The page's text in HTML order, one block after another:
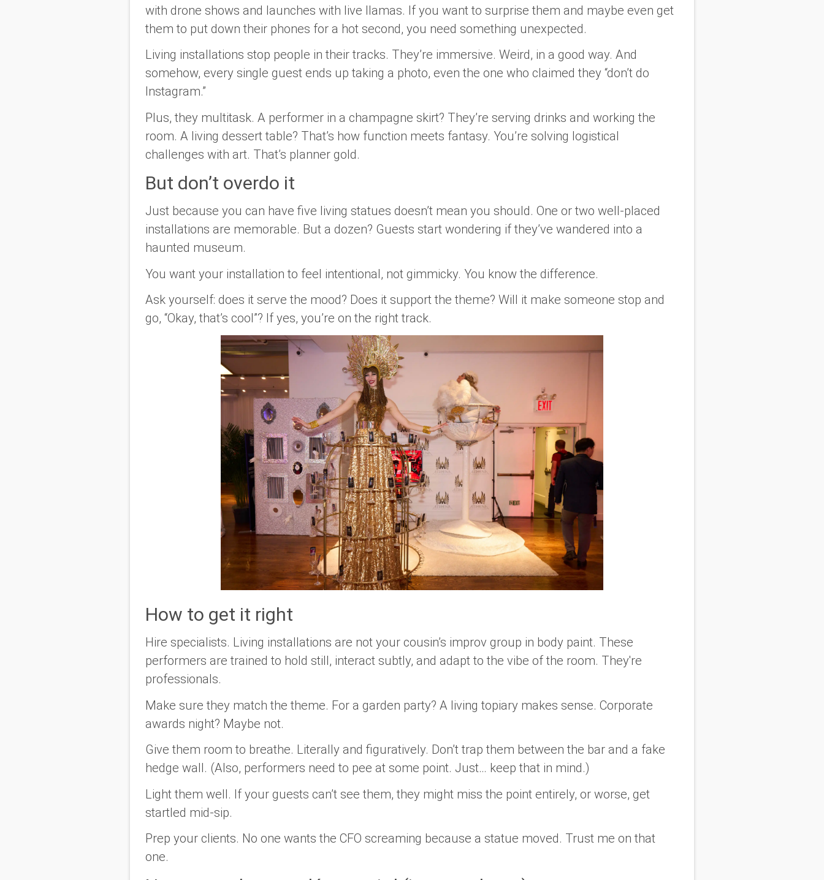
with drone shows and launches with live llamas. If you want to surprise them and maybe even get
them to put down their phones for a hot second, you need something unexpected.
Living installations stop people in their tracks. They’re immersive. Weird, in a good way. And
somehow, every single guest ends up taking a photo, even the one who claimed they “don’t do
Instagram.”
Plus, they multitask. A performer in a champagne skirt? They’re serving drinks and working the
room. A living dessert table? That’s how function meets fantasy. You’re solving logistical
challenges with art. That’s planner gold.
But don’t overdo it
Just because you can have five living statues doesn’t mean you should. One or two well-placed
installations are memorable. But a dozen? Guests start wondering if they’ve wandered into a
haunted museum.
You want your installation to feel intentional, not gimmicky. You know the difference.
Ask yourself: does it serve the mood? Does it support the theme? Will it make someone stop and
go, “Okay, that’s cool”? If yes, you’re on the right track.
How to get it right
Hire specialists. Living installations are not your cousin’s improv group in body paint. These
performers are trained to hold still, interact subtly, and adapt to the vibe of the room. They're
professionals.
Make sure they match the theme. For a garden party? A living topiary makes sense. Corporate
awards night? Maybe not.
Give them room to breathe. Literally and figuratively. Don’t trap them between the bar and a fake
hedge wall. (Also, performers need to pee at some point. Just… keep that in mind.)
Light them well. If your guests can’t see them, they might miss the point entirely, or worse, get
startled mid-sip.
Prep your clients. No one wants the CFO screaming because a statue moved. Trust me on that
one.